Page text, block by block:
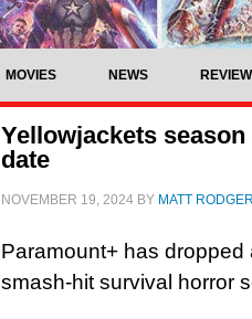
MOVIES NEWS
Yellowjackets
date
NOVEMBER 19, 2024 BY MATT
Paramount+ has dropped
smash-hit survival horror